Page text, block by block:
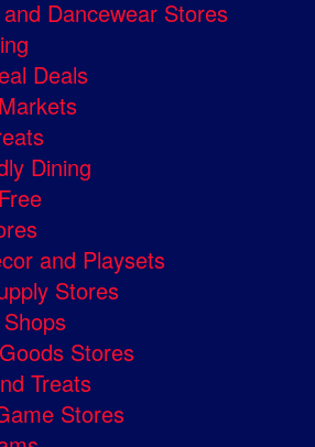
Dancewear Stores
Deals
Dining
and Playsets
Stores
Stores
Treats
Stores